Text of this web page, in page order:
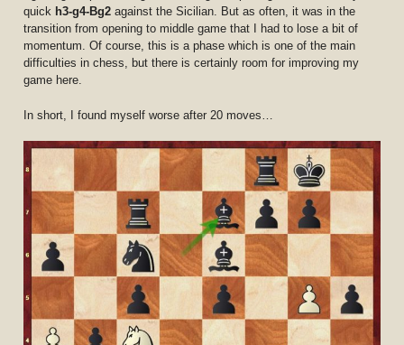
quick h3-g4-Bg2against the Sicilian. But as often, it was in the
transition from opening to middle game that I had to lose a bit of
momentum. Of course, this is a phase which is one of the main
difficulties in chess, but there is certainly room for improving my
game here.
In short, I found myself worse after 20 moves…